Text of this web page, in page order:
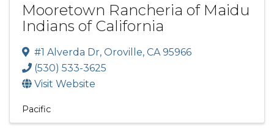
Mooretown Rancheria of Maidu
Indians of California
#1 Alverda Dr, Oroville, CA 95966
(530) 533-3625
Visit Website
Pacific